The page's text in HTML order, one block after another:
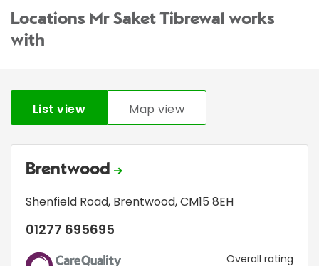
Locations Mr Saket Tibrewal works
with
List view Map view
Brentwood
Shenfield Road, Brentwood,CM15 8EH
01277 695695
CQC Overall rating